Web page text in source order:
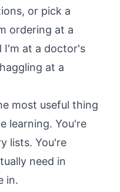
or pick a
ordering at a
I'm at a doctor's
at a
most useful thing
learning. You're
lists. You're
need in
in.